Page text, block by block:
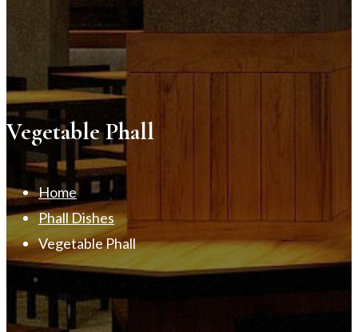
Vegetable Phall
Home
Phall Dishes
Vegetable Phall